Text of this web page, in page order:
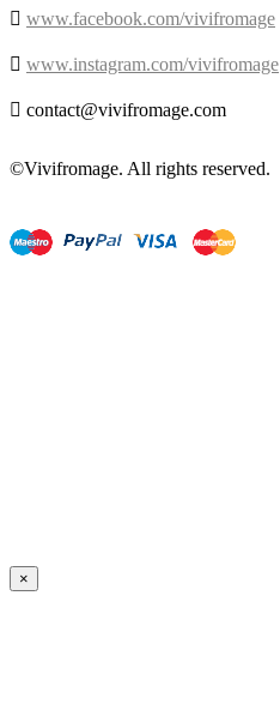
 www.facebook.com/vivifromage
 www.instagram.com/vivifromage
 contact@vivifromage.com
©Vivifromage. All rights reserved.
×